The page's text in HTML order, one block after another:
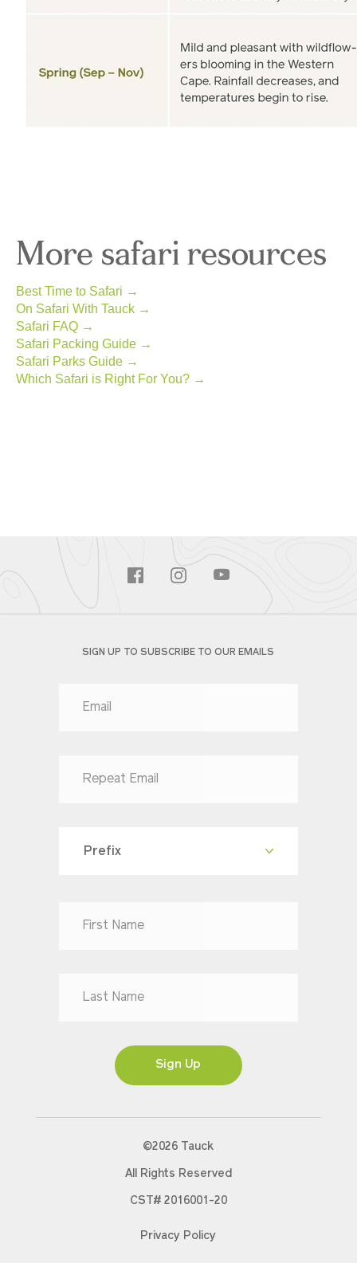
More safari resources
Best Time to Safari →
On Safari With Tauck →
Safari FAQ →
Safari Packing Guide →
Safari Parks Guide →
Which Safari is Right For You? →
SIGN UP TO SUBSCRIBE TO OUR EMAILS
Prefix
Mrs
Sign Up
©2026 Tauck
All Rights Reserved
CST# 2016001-20
Privacy Policy